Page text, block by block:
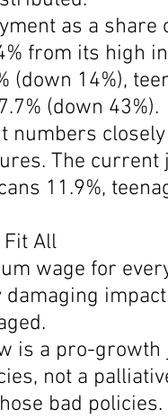
as a
from its high
(down 14%),
(down 43%).
numbers
The
11.9%,
Fit All
wage for
is a pro-
not a
bad